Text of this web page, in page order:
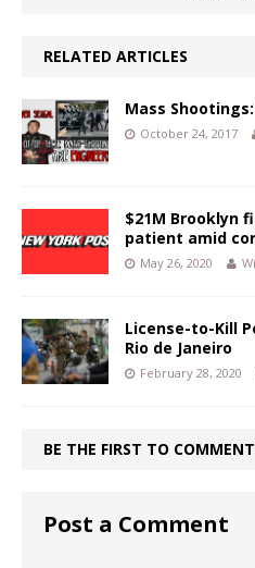
RELATED ARTICLES
Mass
October 24, 2017
$21M Brooklyn
patient amid
May 26, 2020
License-to-Kill
Rio de Janeiro
February 28, 2020
BE THE FIRST TO COMMENT
Post a Comment